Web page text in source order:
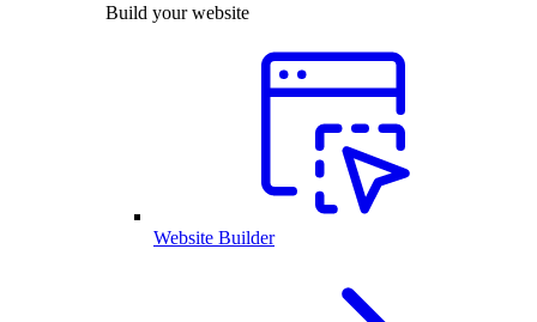
Build your website
Website Builder